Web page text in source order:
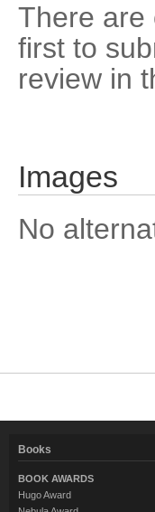
There are
first to
review in
Images
No
Books
BOOK AWARDS
Hugo Award